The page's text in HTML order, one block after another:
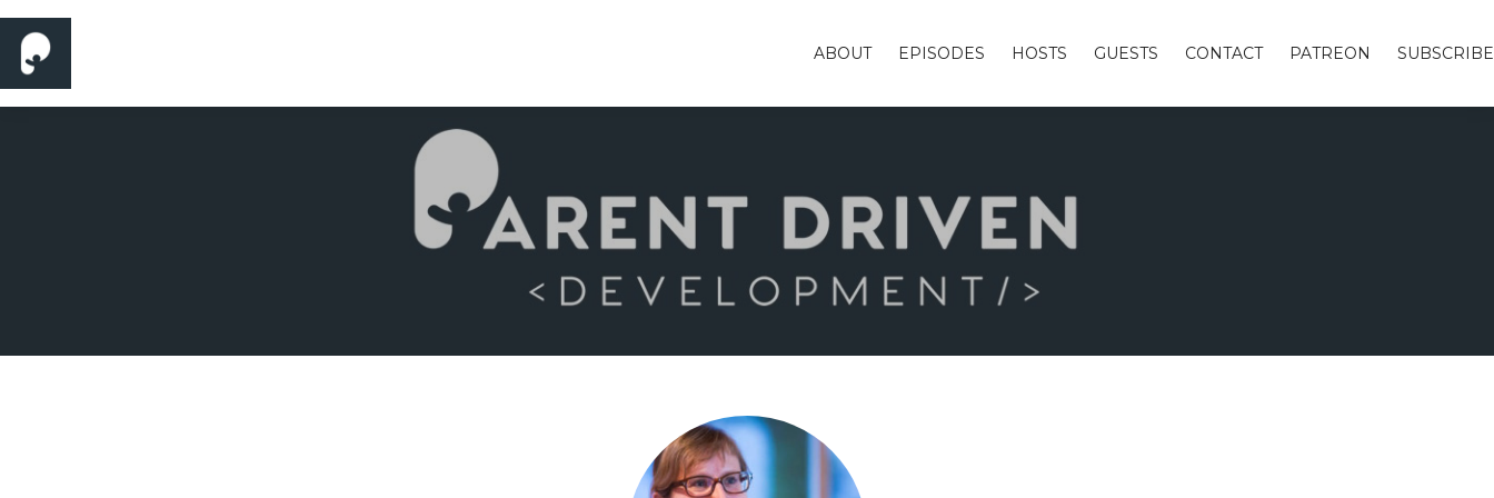
ABOUT EPISODES HOSTS GUESTS CONTACT PATREON SUBSCRIBE